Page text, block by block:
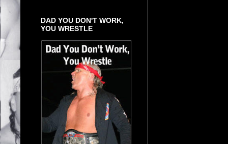
DAD YOU DON'T WORK,
YOU WRESTLE